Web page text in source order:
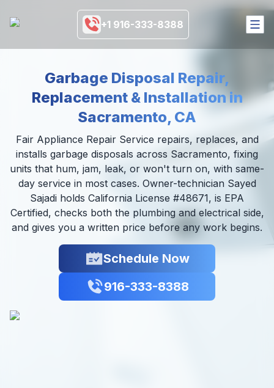
SERVICES
COVERAGE AREA
BLOGS
MORE
916-333-8388
SCHEDULE NOW
+1 916-333-8388
Garbage Disposal Repair,
Replacement & Installation in
Sacramento, CA
Fair Appliance Repair Service repairs, replaces, and
installs garbage disposals across Sacramento, fixing
units that hum, jam, leak, or won't turn on, with same-
day service in most cases. Owner-technician Sayed
Sajadi holds California License #48671, is EPA
Certified, checks both the plumbing and electrical side,
and gives you a written price before any work begins.
Schedule Now
916-333-8388